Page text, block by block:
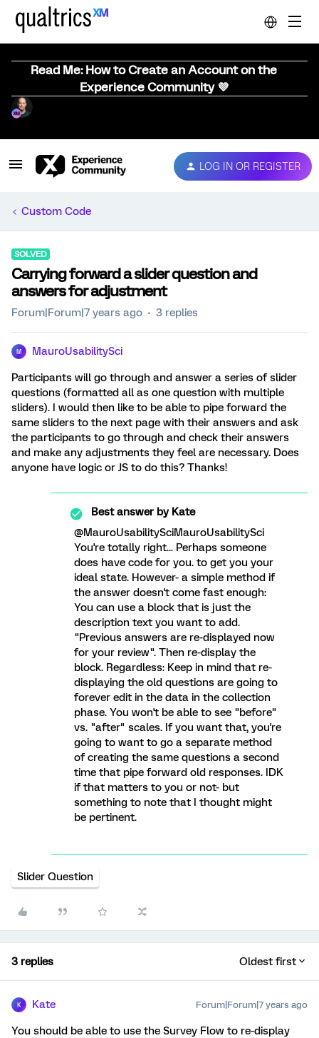
Read Me: How to Create an Account on the
Experience Community 💜
LOG IN OR REGISTER
Custom Code
SOLVED
Carrying forward a slider question and
answers for adjustment
Forum|Forum|7 years ago 3 replies
M MauroUsabilitySci
Participants will go through and answer a series of slider
questions (formatted all as one question with multiple
sliders). I would then like to be able to pipe forward the
same sliders to the next page with their answers and ask
the participants to go through and check their answers
and make any adjustments they feel are necessary. Does
anyone have logic or JS to do this? Thanks!
Best answer byKate
@MauroUsabilitySciMauroUsabilitySci
You're totally right... Perhaps someone
does have code for you. to get you your
ideal state. However- a simple method if
the answer doesn't come fast enough:
You can use a block that is just the
description text you want to add.
"Previous answers are re-displayed now
for your review". Then re-display the
block. Regardless: Keep in mind that re-
displaying the old questions are going to
forever edit in the data in the collection
phase. You won't be able to see "before"
vs. "after" scales. If you want that, you're
going to want to go a separate method
of creating the same questions a second
time that pipe forward old responses. IDK
if that matters to you or not- but
something to note that I thought might
be pertinent.
Slider Question
3 replies Oldest first
K Kate Forum|Forum|7 years ago
You should be able to use the Survey Flow to re-display